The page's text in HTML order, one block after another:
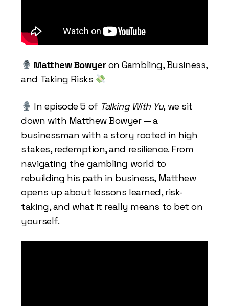
Matthew Bowyeron Gambling, Business,
and Taking Risks
In episode 5 of Talking With Yu, we sit
down with Matthew Bowyer — a
businessman with a story rooted in high
stakes, redemption, and resilience. From
navigating the gambling world to
rebuilding his path in business, Matthew
opens up about lessons learned, risk-
taking, and what it really means to bet on
yourself.